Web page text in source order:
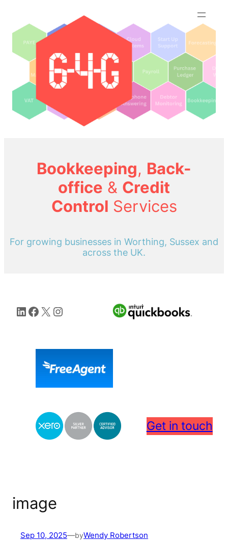
content
Bookkeeping, Back-
office & Credit
Control Services
For growing businesses in Worthing, Sussex and
across the UK.
LinkedIn
Facebook
X Instagram
Get in touch
image
Sep 10, 2025—byWendy Robertson